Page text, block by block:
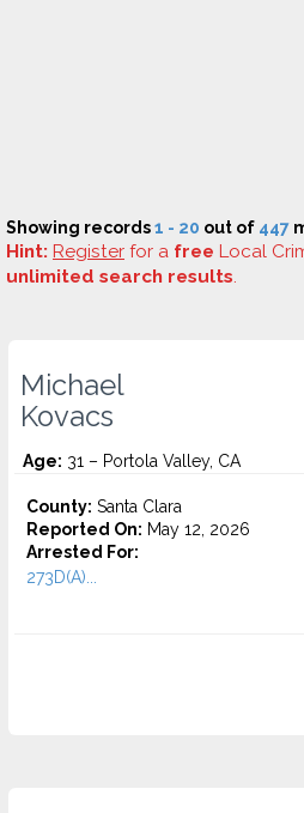
Showing records1 - 20 out of 447
Hint: Register for a free Local
unlimited search results.
Michael
Kovacs
Age: 31 – Portola Valley, CA
County: Santa Clara
Reported On: May 12, 2026
Arrested For:
273D(A)...